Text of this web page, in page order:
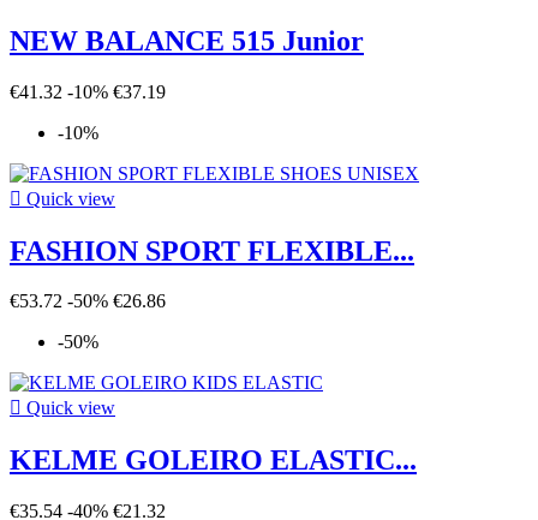
NEW BALANCE 515 Junior
€41.32 -10% €37.19
-10%
 Quick view
FASHION SPORT FLEXIBLE...
€53.72 -50% €26.86
-50%
 Quick view
KELME GOLEIRO ELASTIC...
€35.54 -40% €21.32